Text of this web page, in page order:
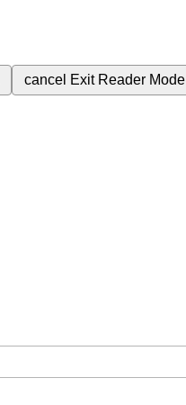
cancel Exit Reader Mode